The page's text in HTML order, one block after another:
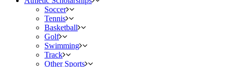
Soccer
Tennis
Basketball
Golf
Swimming
Track
Other Sports